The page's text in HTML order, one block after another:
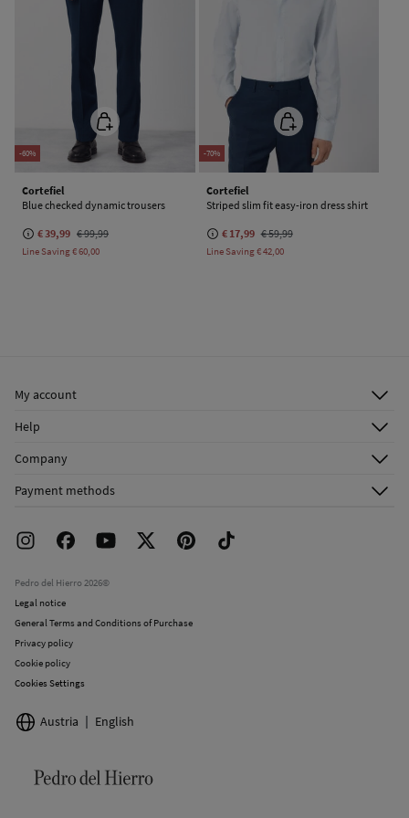
-60%
Cortefiel
Blue checked dynamic trousers
€ 39,99 € 99,99
Line Saving€ 60,00
-70%
Cortefiel
Striped slim fit easy-iron dress shirt
€ 17,99 € 59,99
Line Saving€ 42,00
My account
Shipping addresses
Help
FAQ
Returns and cancellation
Company
Work with us
Payment methods
Pedro del Hierro 2026©
Legal notice
General Terms and Conditions of Purchase
Privacy policy
Cookie policy
Cookies Settings
Austria English